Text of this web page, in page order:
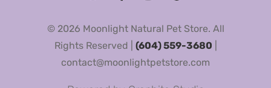
© 2026 Moonlight Natural Pet Store. All
Rights Reserved | (604) 559-3680
contact@moonlightpetstore.com